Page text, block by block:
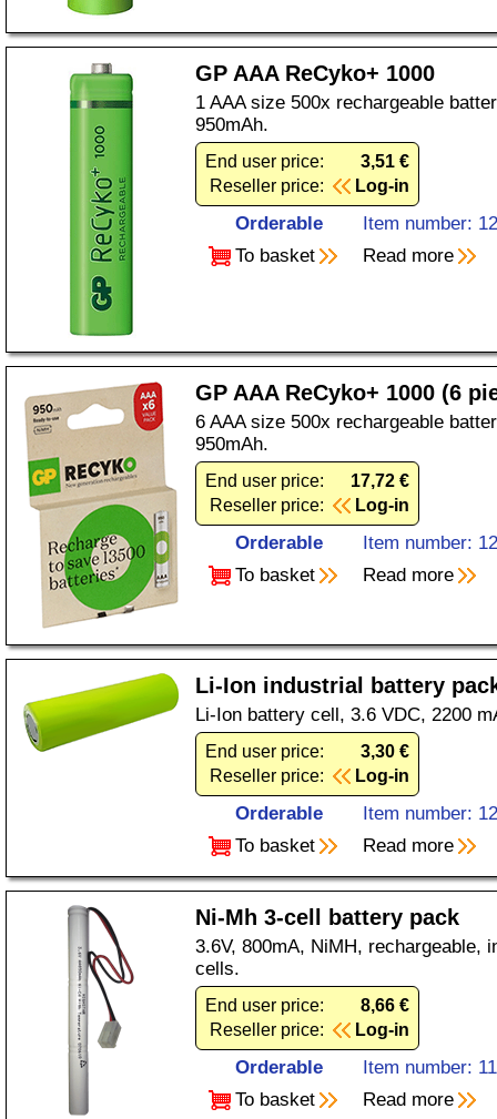
GP AAA ReCyko+ 1000
1 AAA size 500x rechargeable
950mAh.
End user price:
3,51 €
Reseller price:
Log-in
Orderable
Item number:
To basket
Read more
GP AAA ReCyko+ 1000 (6
6 AAA size 500x rechargeable
950mAh.
End user price:
17,72 €
Reseller price:
Log-in
Orderable
Item number:
To basket
Read more
Li-Ion industrial battery
Li-Ion battery cell, 3.6 VDC, 2200
End user price:
3,30 €
Reseller price:
Log-in
Orderable
Item number:
To basket
Read more
Ni-Mh 3-cell battery pack
3.6V, 800mA, NiMH, rechargeable,
cells.
End user price:
8,66 €
Reseller price:
Log-in
Orderable
Item number:
To basket
Read more